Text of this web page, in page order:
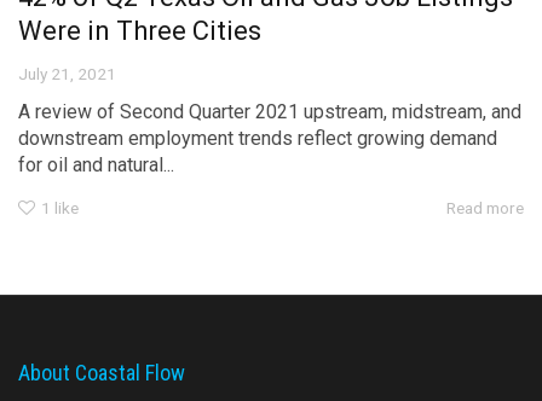
Were in Three Cities
July 21, 2021
A review of Second Quarter 2021 upstream, midstream, and
downstream employment trends reflect growing demand
for oil and natural...
1 like Read more
About Coastal Flow